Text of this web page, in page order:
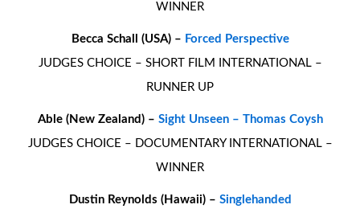
WINNER
Becca Schall (USA) – Forced Perspective
JUDGES CHOICE – SHORT FILM INTERNATIONAL –
RUNNER UP
Able (New Zealand) – Sight Unseen – Thomas Coysh
JUDGES CHOICE – DOCUMENTARY INTERNATIONAL –
WINNER
Dustin Reynolds (Hawaii) – Singlehanded